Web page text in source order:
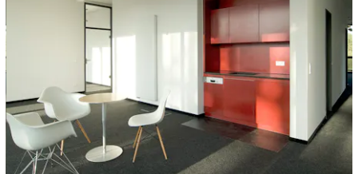
call_made View Project